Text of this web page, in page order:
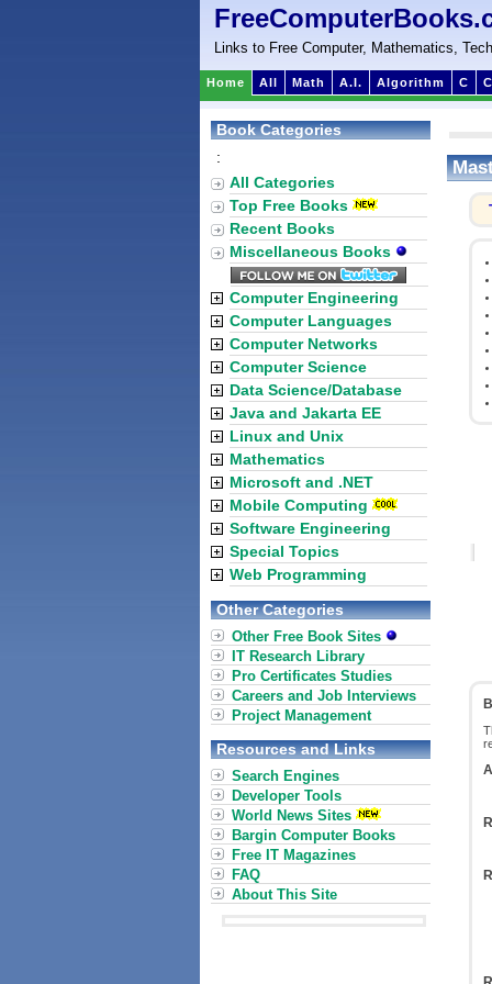
Links to Free Computer, Mathematics,
Home All Math A.I. Algorithm C
Book Categories
:
All Categories
Top Free Books
Recent Books
Miscellaneous Books
Computer Engineering
Computer Languages
Computer Networks
Computer Science
Data Science/Database
Java and Jakarta EE
Linux and Unix
Mathematics
Microsoft and .NET
Mobile Computing
Software Engineering
Special Topics
Web Programming
Other Categories
Other Free Book Sites
IT Research Library
Pro Certificates Studies
Careers and Job Interviews
Project Management
Resources and Links
Search Engines
Developer Tools
World News Sites
Bargin Computer Books
Free IT Magazines
FAQ
About This Site